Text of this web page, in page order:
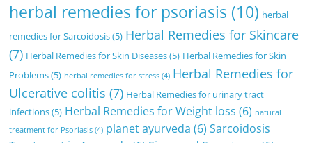
herbal remedies for psoriasis (10) herbal
remedies for Sarcoidosis(5) Herbal Remedies for Skincare
(7) Herbal Remedies for Skin Diseases(5) Herbal Remedies for Skin
Problems(5) herbal remedies for stress (4) Herbal Remedies for
Ulcerative colitis (7) Herbal Remedies for urinary tract
infections(5) Herbal Remedies for Weight loss (6) natural
treatment for Psoriasis (4) planet ayurveda (6) Sarcoidosis